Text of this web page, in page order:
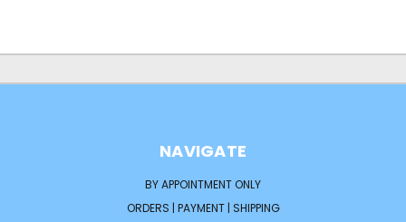
NAVIGATE
BY APPOINTMENT ONLY
ORDERS | PAYMENT | SHIPPING